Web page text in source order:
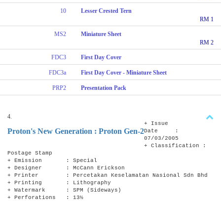
10
Lesser Crested Tern
RM 1
MS2
Miniature Sheet
RM 2
FDC3 First Day Cover
FDC3a First Day Cover - Miniature Sheet
PRP2 Presentation Pack
4.
Proton's New Generation : Proton Gen-2
+ Issue
Date :
07/03/2005
+ Classification :
Postage Stamp
+ Emission : Special
+ Designer : McCann Erickson
+ Printer : Percetakan Keselamatan Nasional Sdn Bhd
+ Printing : Lithography
+ Watermark : SPM (Sideways)
+ Perforations : 13½